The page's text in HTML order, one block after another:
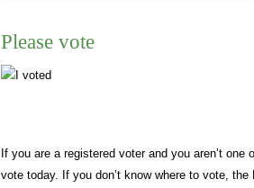
Please vote
If you are a registered voter and you aren’t one
vote today. If you don’t know where to vote,